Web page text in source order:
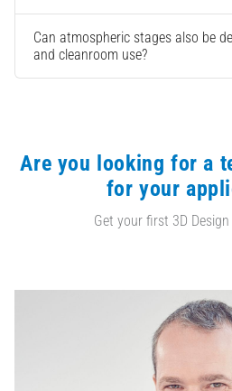
Can atmospheric stages also be
and cleanroom use?
Are you looking for a
for your
Get your first 3D